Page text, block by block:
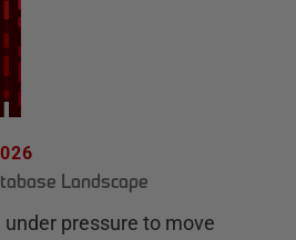
Landscape
pressure to move